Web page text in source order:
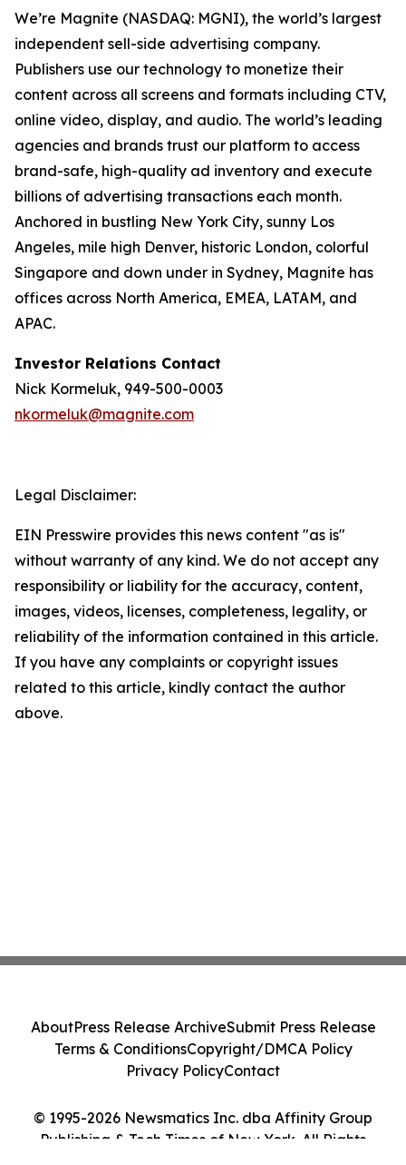
We’re Magnite (NASDAQ: MGNI), the world’s largest
independent sell-side advertising company.
Publishers use our technology to monetize their
content across all screens and formats including CTV,
online video, display, and audio. The world’s leading
agencies and brands trust our platform to access
brand-safe, high-quality ad inventory and execute
billions of advertising transactions each month.
Anchored in bustling New York City, sunny Los
Angeles, mile high Denver, historic London, colorful
Singapore and down under in Sydney, Magnite has
offices across North America, EMEA, LATAM, and
APAC.
Investor Relations Contact
Nick Kormeluk, 949-500-0003
nkormeluk@magnite.com
Legal Disclaimer:
EIN Presswire provides this news content "as is"
without warranty of any kind. We do not accept any
responsibility or liability for the accuracy, content,
images, videos, licenses, completeness, legality, or
reliability of the information contained in this article.
If you have any complaints or copyright issues
related to this article, kindly contact the author
above.
© 1995-2026 Newsmatics Inc. dba Affinity Group
Publishing & Tech Times of New York. All Rights
AboutPress Release ArchiveSubmit Press Release
Terms & ConditionsCopyright/DMCA Policy
Privacy PolicyContact